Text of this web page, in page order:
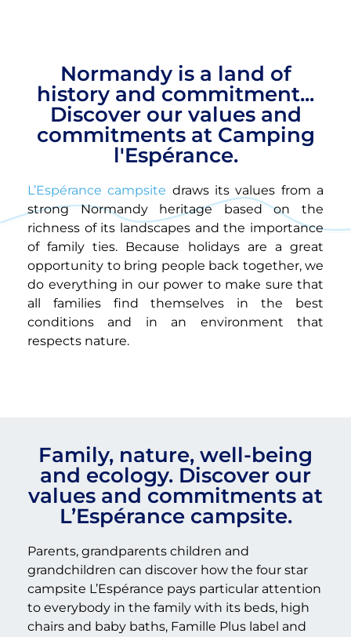
Normandy is a land of
history and commitment...
Discover our values and
commitments at Camping
l'Espérance.
L’Espérance campsite draws its values from a
strong Normandy heritage based on the
richness of its landscapes and the importance
of family ties. Because holidays are a great
opportunity to bring people back together, we
do everything in our power to make sure that
all families find themselves in the best
conditions and in an environment that
respects nature.
Family, nature, well-being
and ecology. Discover our
values and commitments at
L’Espérance campsite.
Parents, grandparents children and
grandchildren can discover how the four star
campsite L’Espérance pays particular attention
to everybody in the family with its beds, high
chairs and baby baths, Famille Plus label and